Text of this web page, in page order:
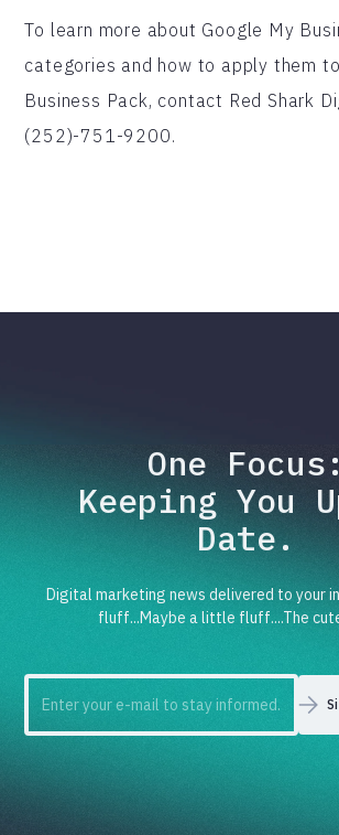
To learn more about Google My
categories and how to apply them
Business Pack, contact Red Shark
(252)-751-9200.
One Focus:
Keeping You
Date.
Digital marketing news delivered to your
fluff...Maybe a little fluff....The